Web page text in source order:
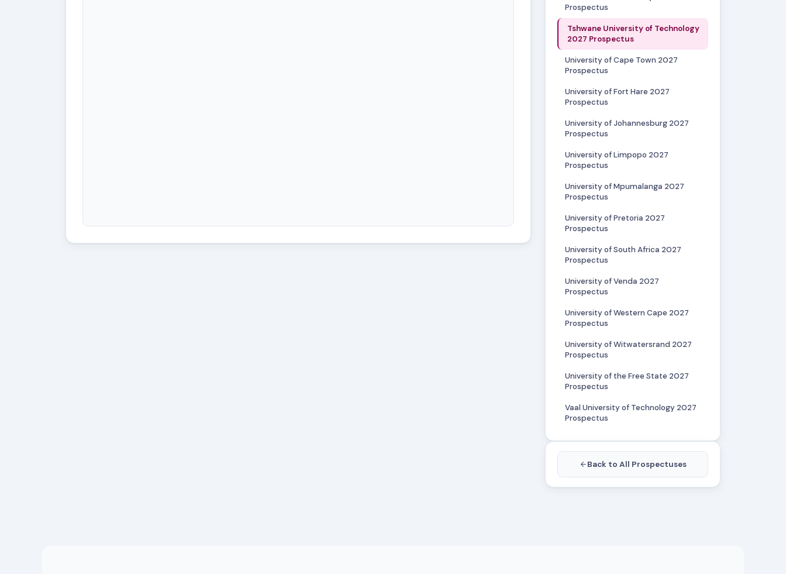
Prospectus
Tshwane University of Technology
2027 Prospectus
University of Cape Town 2027
Prospectus
University of Fort Hare 2027
Prospectus
University of Johannesburg 2027
Prospectus
University of Limpopo 2027
Prospectus
University of Mpumalanga 2027
Prospectus
University of Pretoria 2027
Prospectus
University of South Africa 2027
Prospectus
University of Venda 2027
Prospectus
University of Western Cape 2027
Prospectus
University of Witwatersrand 2027
Prospectus
University of the Free State 2027
Prospectus
Vaal University of Technology 2027
Prospectus
Back to All Prospectuses